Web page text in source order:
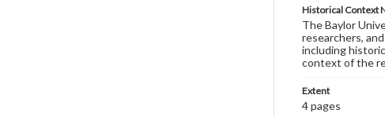
Historical Context
The Baylor
researchers,
including
context of the
Extent
4 pages